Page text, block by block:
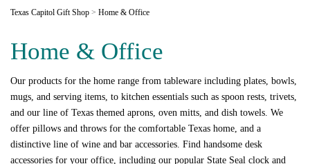
Texas Capitol Gift Shop > Home & Office
Home & Office
Our products for the home range from tableware including plates, bowls,
mugs, and serving items, to kitchen essentials such as spoon rests, trivets,
and our line of Texas themed aprons, oven mitts, and dish towels. We
offer pillows and throws for the comfortable Texas home, and a
distinctive line of wine and bar accessories. Find handsome desk
accessories for your office, including our popular State Seal clock and